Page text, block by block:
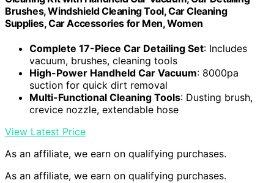
Brushes, Windshield Cleaning Tool, Car Cleaning
Supplies, Car Accessories for Men, Women
Complete 17-Piece Car Detailing Set: Includes
vacuum, brushes, cleaning tools
High-Power Handheld Car Vacuum: 8000pa
suction for quick dirt removal
Multi-Functional Cleaning Tools: Dusting brush,
crevice nozzle, extendable hose
View Latest Price
As an affiliate, we earn on qualifying purchases.
As an affiliate, we earn on qualifying purchases.